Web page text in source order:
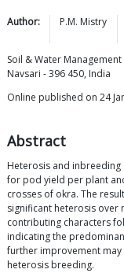
Author: P.M. Mistry
Soil & Water
Navsari - 396 450, India
Online published on 24
Abstract
Heterosis and
for pod yield per plant
crosses of okra. The
significant heterosis
contributing characters
indicating the
further improvement
heterosis breeding.